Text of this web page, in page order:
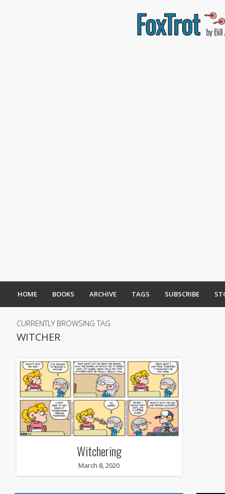
HOME BOOKS ARCHIVE TAGS SUBSCRIBE
CURRENTLY BROWSING TAG
WITCHER
Witchering
March 8, 2020